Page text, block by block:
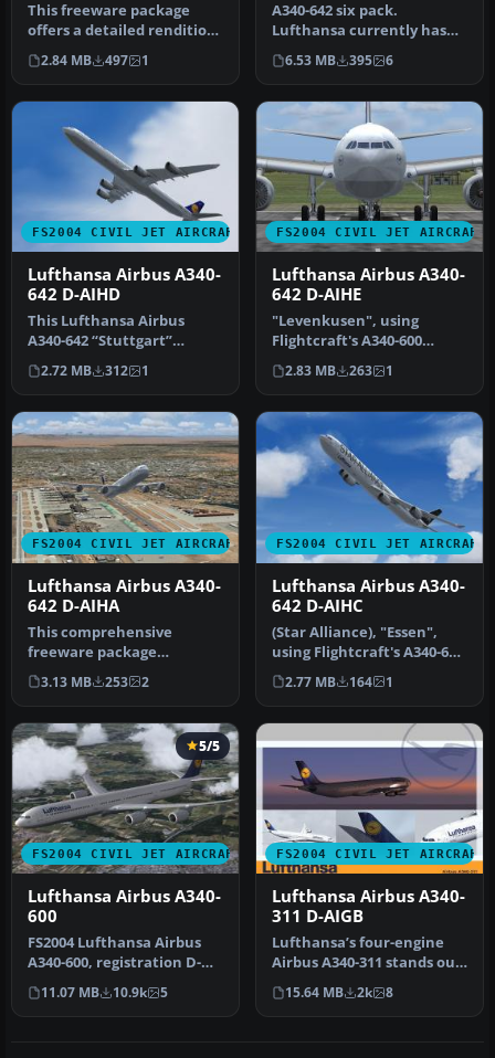
This freeware package
offers a detailed rendition
of Lufthansa’s Airbus A340-
…
2.84 MB 497 1
A340-642 six pack.
Lufthansa currently has
nine of these aircraft in
service;…
6.53 MB 395 6
FS2004 CIVIL JET AIRCRAFT
Lufthansa Airbus A340-
642 D-AIHD
This Lufthansa Airbus
A340-642 “Stuttgart”
package offers a
meticulously deta…
2.72 MB 312 1
FS2004 CIVIL JET AIRCRAFT
Lufthansa Airbus A340-
642 D-AIHE
"Levenkusen", using
Flightcraft's A340-600
model. Using Flightcraft's
excelle…
2.83 MB 263 1
FS2004 CIVIL JET AIRCRAFT
Lufthansa Airbus A340-
642 D-AIHA
This comprehensive
freeware package
recreates Lufthansa’s
“Nurnberg” Airbus A…
3.13 MB 253 2
FS2004 CIVIL JET AIRCRAFT
Lufthansa Airbus A340-
642 D-AIHC
(Star Alliance), "Essen",
using Flightcraft's A340-600
model. This aircraft c…
2.77 MB 164 1
FS2004 CIVIL JET AIRCRAFT
5/5
Lufthansa Airbus A340-
600
FS2004 Lufthansa Airbus
A340-600, registration D-
AIHK. Model by Simubuild.
Ph…
11.07 MB 10.9k 5
FS2004 CIVIL JET AIRCRAFT
Lufthansa Airbus A340-
311 D-AIGB
Lufthansa’s four-engine
Airbus A340-311 stands out
as a popular choice for tr…
15.64 MB 2k 8